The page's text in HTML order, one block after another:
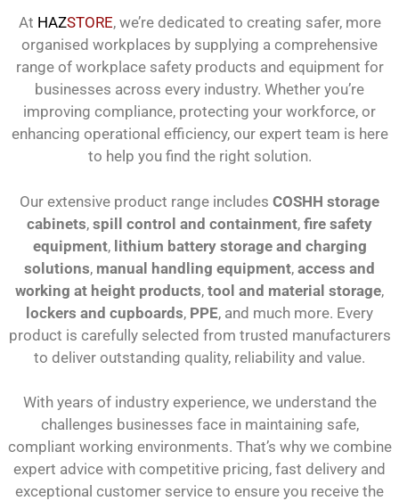
At HAZSTORE, we’re dedicated to creating safer, more
organised workplaces by supplying a comprehensive
range of workplace safety products and equipment for
businesses across every industry. Whether you’re
improving compliance, protecting your workforce, or
enhancing operational efficiency, our expert team is here
to help you find the right solution.
Our extensive product range includes COSHH storage
cabinets, spill control and containment, fire safety
equipment, lithium battery storage and charging
solutions, manual handling equipment, access and
working at height products, tool and material storage,
lockers and cupboards, PPE, and much more. Every
product is carefully selected from trusted manufacturers
to deliver outstanding quality, reliability and value.
With years of industry experience, we understand the
challenges businesses face in maintaining safe,
compliant working environments. That’s why we combine
expert advice with competitive pricing, fast delivery and
exceptional customer service to ensure you receive the